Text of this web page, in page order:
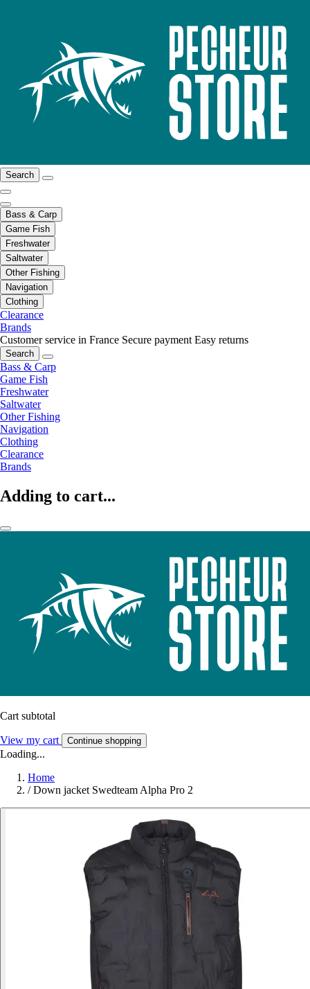
Search
Bass & Carp
Game Fish
Freshwater
Saltwater
Other Fishing
Navigation
Clothing
Clearance
Brands
Customer service in France Secure payment Easy returns
Search
Bass & Carp
Game Fish
Freshwater
Saltwater
Other Fishing
Navigation
Clothing
Clearance
Brands
Adding to cart...
Cart subtotal
View my cart Continue shopping
Loading...
Home
/ Down jacket Swedteam Alpha Pro 2